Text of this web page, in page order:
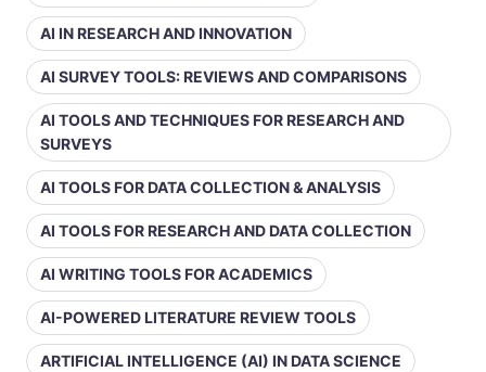
AI IN RESEARCH AND INNOVATION
AI SURVEY TOOLS: REVIEWS AND COMPARISONS
AI TOOLS AND TECHNIQUES FOR RESEARCH AND
SURVEYS
AI TOOLS FOR DATA COLLECTION & ANALYSIS
AI TOOLS FOR RESEARCH AND DATA COLLECTION
AI WRITING TOOLS FOR ACADEMICS
AI-POWERED LITERATURE REVIEW TOOLS
ARTIFICIAL INTELLIGENCE (AI) IN DATA SCIENCE